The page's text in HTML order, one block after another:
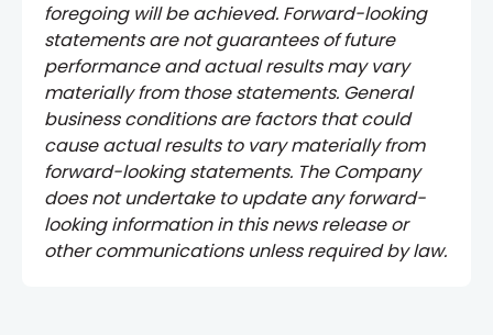
foregoing will be achieved. Forward-looking
statements are not guarantees of future
performance and actual results may vary
materially from those statements. General
business conditions are factors that could
cause actual results to vary materially from
forward-looking statements. The Company
does not undertake to update any forward-
looking information in this news release or
other communications unless required by law.